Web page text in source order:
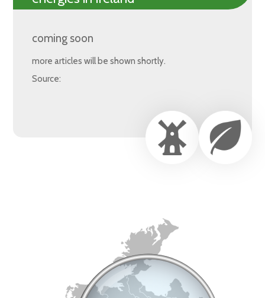
coming soon
more articles will be shown shortly.
Source: